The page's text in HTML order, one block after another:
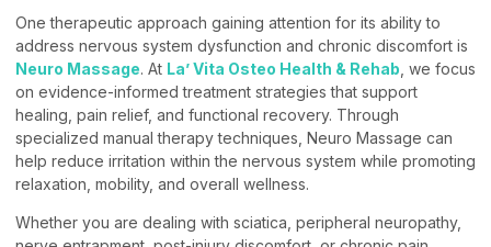
One therapeutic approach gaining attention for its ability to
address nervous system dysfunction and chronic discomfort is
Neuro Massage. At La’ Vita Osteo Health & Rehab , we focus
on evidence-informed treatment strategies that support
healing, pain relief, and functional recovery. Through
specialized manual therapy techniques, Neuro Massage can
help reduce irritation within the nervous system while promoting
relaxation, mobility, and overall wellness.
Whether you are dealing with sciatica, peripheral neuropathy,